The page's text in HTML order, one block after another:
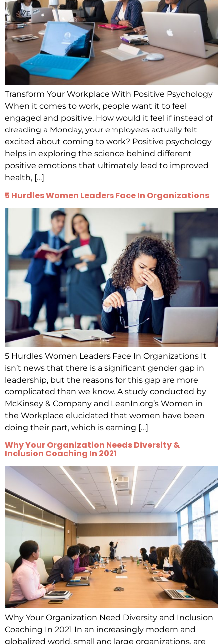
Transform Your Workplace With Positive Psychology
When it comes to work, people want it to feel
engaged and positive. How would it feel if instead of
dreading a Monday, your employees actually felt
excited about coming to work? Positive psychology
helps in exploring the science behind different
positive emotions that ultimately lead to improved
health, […]
5 Hurdles Women Leaders Face In Organizations
5 Hurdles Women Leaders Face In Organizations It
isn’t news that there is a significant gender gap in
leadership, but the reasons for this gap are more
complicated than we know. A study conducted by
McKinsey & Company and LeanIn.org’s Women in
the Workplace elucidated that women have been
doing their part, which is earning […]
Why Your Organization Needs Diversity &
Inclusion Coaching In 2021
Why Your Organization Need Diversity and Inclusion
Coaching In 2021 In an increasingly modern and
globalized world, small and large organizations, are